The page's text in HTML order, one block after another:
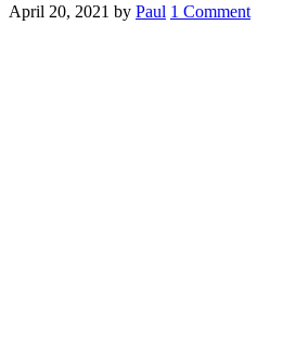
April 20, 2021 by Paul 1 Comment